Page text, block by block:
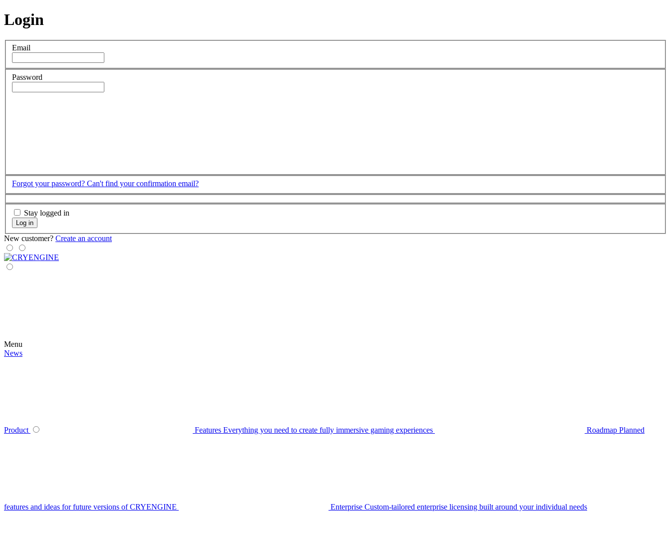
Login
Email
Password
Forgot your password? Can't find your confirmation email?
Stay logged in
Log in
New customer? Create an account
Menu
News
Product Features Everything you need to create fully immersive gaming experiences Roadmap Planned
features and ideas for future versions of CRYENGINE Enterprise Custom-tailored enterprise licensing built around your individual needs